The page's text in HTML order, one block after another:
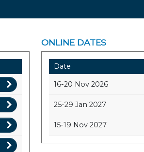
ONLINE DATES
Date
16-20 Nov 2026
25-29 Jan 2027
15-19 Nov 2027